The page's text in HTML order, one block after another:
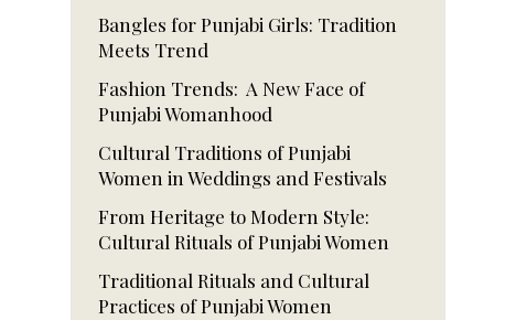
Bangles for Punjabi Girls: Tradition
Meets Trend
Fashion Trends: A New Face of
Punjabi Womanhood
Cultural Traditions of Punjabi
Women in Weddings and Festivals
From Heritage to Modern Style:
Cultural Rituals of Punjabi Women
Traditional Rituals and Cultural
Practices of Punjabi Women